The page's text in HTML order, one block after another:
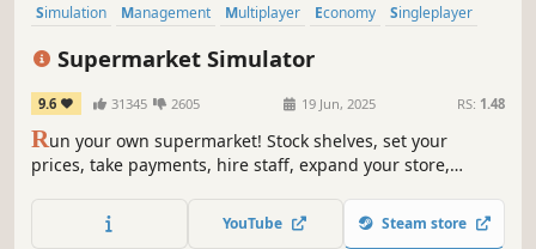
Simulation Management Multiplayer Economy
Singleplayer
Supermarket Simulator
9.6 31345 2605 19 Jun, 2025 RS: 1.48
Run your own supermarket! Stock shelves, set your
prices, take payments, hire staff, expand your store,
goods from online or local markets around town, and
personally deliver online orders to your customers.
YouTube Steam store